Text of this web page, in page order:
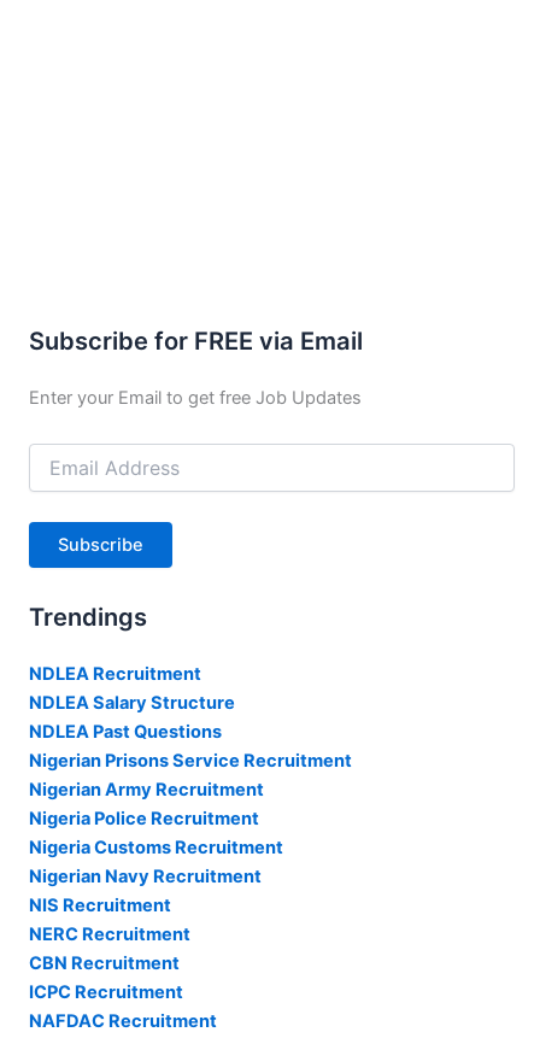
Subscribe for FREE via Email
Enter your Email to get free Job Updates
Email
Address
Subscribe
Trendings
NDLEA Recruitment
NDLEA Salary Structure
NDLEA Past Questions
Nigerian Prisons Service Recruitment
Nigerian Army Recruitment
Nigeria Police Recruitment
Nigeria Customs Recruitment
Nigerian Navy Recruitment
NIS Recruitment
NERC Recruitment
CBN Recruitment
ICPC Recruitment
NAFDAC Recruitment